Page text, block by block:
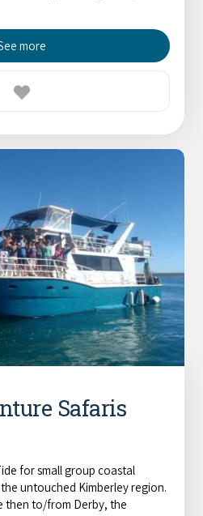
more
Safaris
for small group coastal
untouched Kimberley region.
then to/from Derby, the